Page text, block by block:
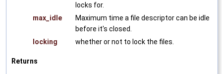
locks for.
max_idle
Maximum time a file descriptor can be idle
before it's closed.
locking
whether or not to lock the files.
Returns